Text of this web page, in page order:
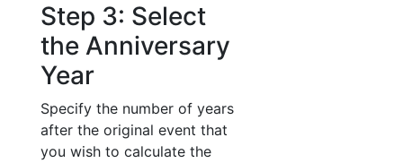
Step 3: Select
the Anniversary
Year
Specify the number of years
after the original event that
you wish to calculate the